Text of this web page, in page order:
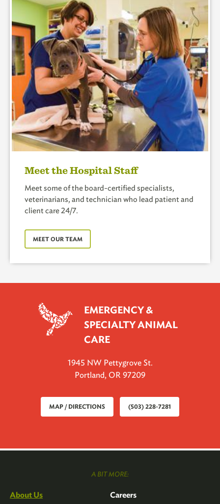
Meet the Hospital Staff
Meet some of the board-certified specialists,
veterinarians, and technician who lead patient and
client care 24/7.
MEET OUR TEAM
EMERGENCY &
SPECIALTY ANIMAL
CARE
1945 NW Pettygrove St.
Portland, OR 97209
MAP / DIRECTIONS (503) 228-7281
A BIT MORE:
About Us
Careers